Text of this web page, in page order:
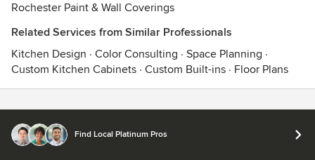
Rochester Paint & Wall Coverings
Related Services from Similar Professionals
Kitchen Design · Color Consulting · Space Planning ·
Custom Kitchen Cabinets · Custom Built-ins · Floor Plans
Find Local Platinum Pros
© 2026 Houzz Inc.